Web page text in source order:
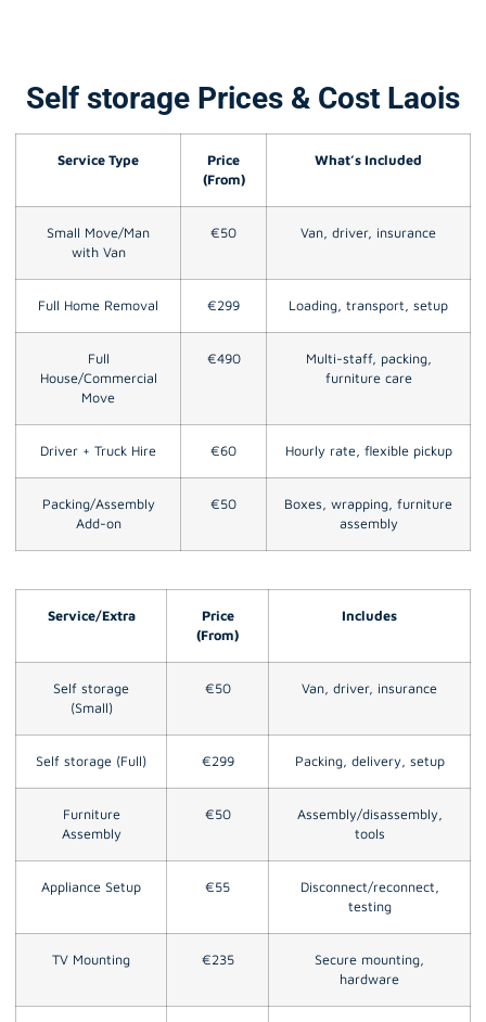
Self storage Prices & Cost Laois
Service Type
Price
(From)
What’s Included
Small Move/Man
with Van
€50 Van, driver, insurance
Full Home Removal €299 Loading, transport, setup
Full
House/Commercial
Move
€490
Multi-staff, packing,
furniture care
Driver + Truck Hire €60 Hourly rate, flexible pickup
Packing/Assembly
Add-on
€50
Boxes, wrapping, furniture
assembly
Service/Extra
Price
(From)
Includes
Self storage
(Small)
€50 Van, driver, insurance
Self storage (Full) €299 Packing, delivery, setup
Furniture
Assembly
€50
Assembly/disassembly,
tools
Appliance Setup €55
Disconnect/reconnect,
testing
TV Mounting €235
Secure mounting,
hardware